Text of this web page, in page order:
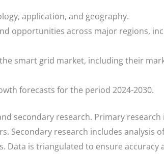
application, and geography.
opportunities across major regions,
smart grid market, including their
forecasts for the period 2024-2030.
secondary research. Primary research
Secondary research includes analysis
Data is triangulated to ensure accuracy